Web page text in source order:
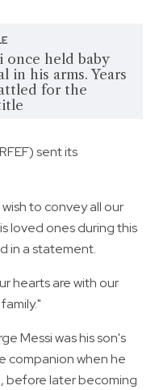
once held baby
in his arms. Years
for the
sent its
to convey all our
loved ones during this
in a statement.
hearts are with our
Messi was his son's
companion when he
before later becoming